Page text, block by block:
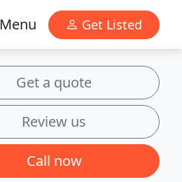
Menu Get Listed
Get a quote
Review us
Call now